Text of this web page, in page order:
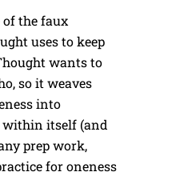
the faux
uses to keep
wants to
so it weaves
into
itself (and
prep work,
for oneness